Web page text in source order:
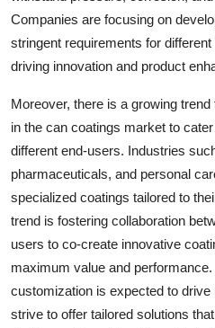
Companies are focusing on
stringent requirements for
driving innovation and product
Moreover, there is a growing
in the can coatings market to
different end-users. Industries
pharmaceuticals, and personal
specialized coatings tailored to
trend is fostering collaboration
users to co-create innovative
maximum value and
customization is expected to
strive to offer tailored solutions